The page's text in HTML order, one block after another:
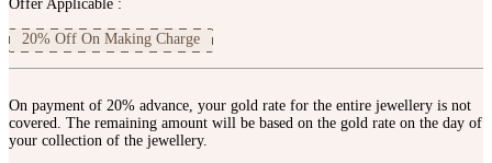
Offer Applicable :
20% Off On Making Charge
On payment of 20% advance, your gold rate for the entire jewellery is not
covered. The remaining amount will be based on the gold rate on the day of
your collection of the jewellery.